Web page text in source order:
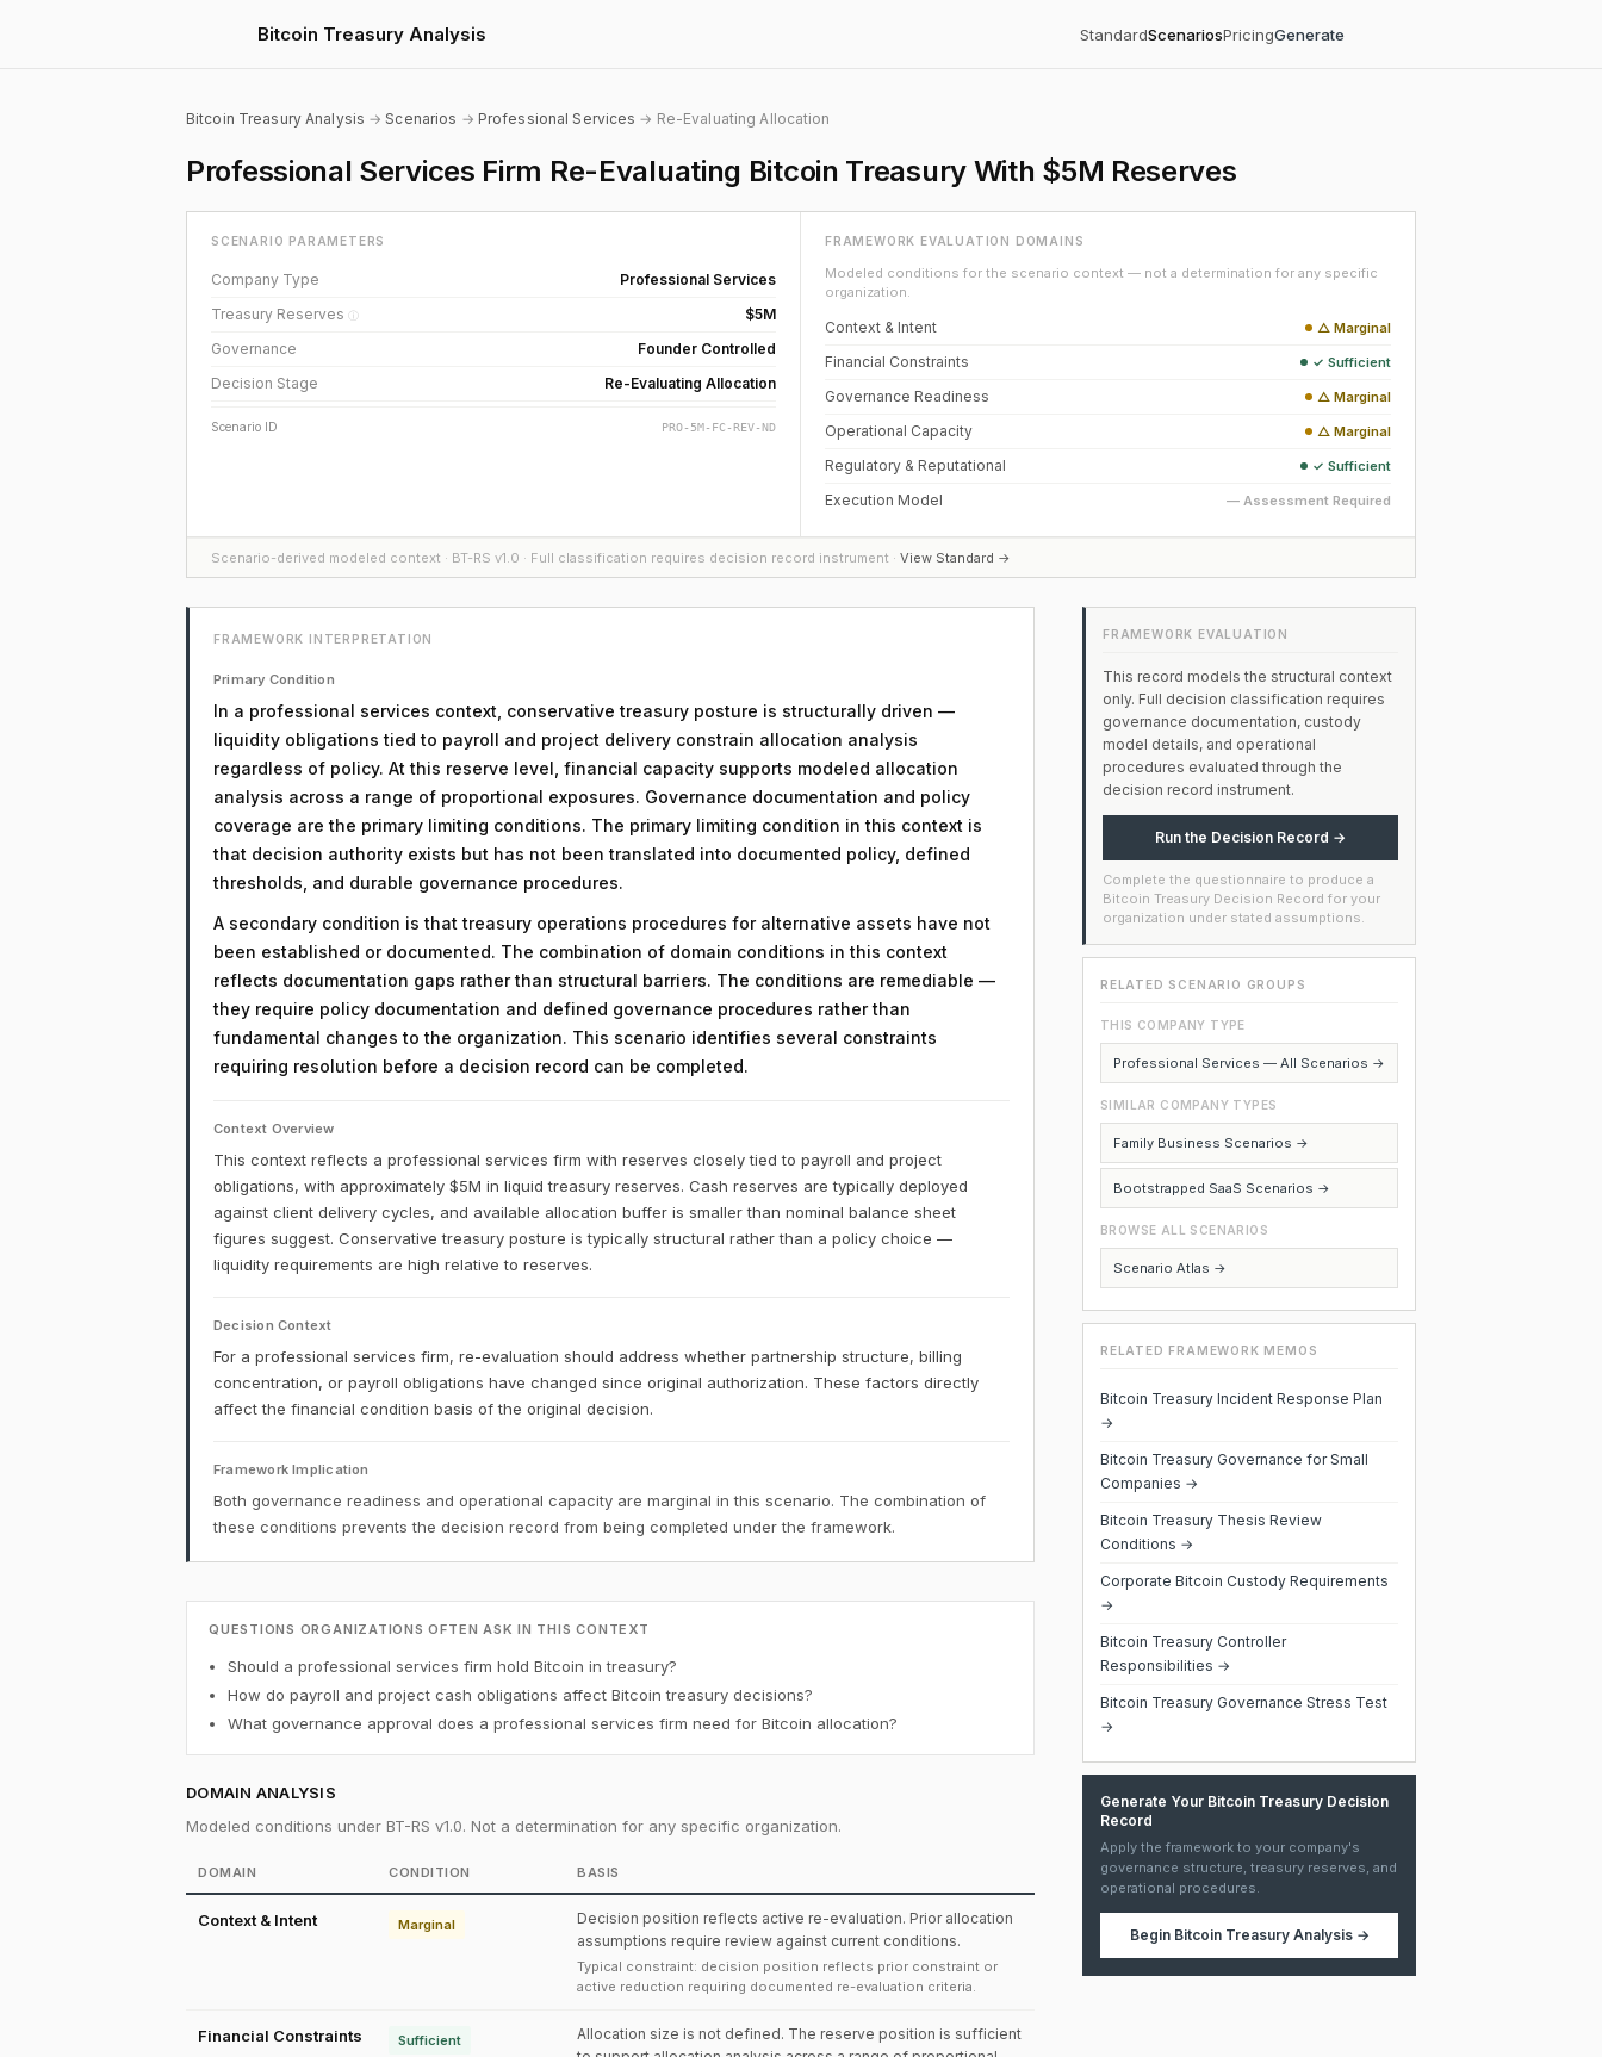
Bitcoin Treasury Analysis StandardScenariosPricingGenerate
Bitcoin Treasury Analysis →Scenarios → Professional Services → Re-Evaluating Allocation
Professional Services Firm Re-Evaluating Bitcoin Treasury With $5M Reserves
SCENARIO PARAMETERS
Company Type
Professional Services
Treasury Reserves ⓘ
$5M
Governance
Founder Controlled
Decision Stage
Re-Evaluating Allocation
Scenario ID PRO-5M-FC-REV-ND
FRAMEWORK EVALUATION DOMAINS
Modeled conditions for the scenario context — not a determination for any specific
organization.
Context & Intent △ Marginal
Financial Constraints ✓ Sufficient
Governance Readiness △ Marginal
Operational Capacity △ Marginal
Regulatory & Reputational ✓ Sufficient
Execution Model — Assessment Required
Scenario-derived modeled context · BT-RS v1.0 · Full classification requires decision record instrument · View Standard →
FRAMEWORK INTERPRETATION
Primary Condition
In a professional services context, conservative treasury posture is structurally driven —
liquidity obligations tied to payroll and project delivery constrain allocation analysis
regardless of policy. At this reserve level, financial capacity supports modeled allocation
analysis across a range of proportional exposures. Governance documentation and policy
coverage are the primary limiting conditions. The primary limiting condition in this context is
that decision authority exists but has not been translated into documented policy, defined
thresholds, and durable governance procedures.
A secondary condition is that treasury operations procedures for alternative assets have not
been established or documented. The combination of domain conditions in this context
reflects documentation gaps rather than structural barriers. The conditions are remediable —
they require policy documentation and defined governance procedures rather than
fundamental changes to the organization. This scenario identifies several constraints
requiring resolution before a decision record can be completed.
Context Overview
This context reflects a professional services firm with reserves closely tied to payroll and project
obligations, with approximately $5M in liquid treasury reserves. Cash reserves are typically deployed
against client delivery cycles, and available allocation buffer is smaller than nominal balance sheet
figures suggest. Conservative treasury posture is typically structural rather than a policy choice —
liquidity requirements are high relative to reserves.
Decision Context
For a professional services firm, re-evaluation should address whether partnership structure, billing
concentration, or payroll obligations have changed since original authorization. These factors directly
affect the financial condition basis of the original decision.
Framework Implication
Both governance readiness and operational capacity are marginal in this scenario. The combination of
these conditions prevents the decision record from being completed under the framework.
QUESTIONS ORGANIZATIONS OFTEN ASK IN THIS CONTEXT
Should a professional services firm hold Bitcoin in treasury?
How do payroll and project cash obligations affect Bitcoin treasury decisions?
What governance approval does a professional services firm need for Bitcoin allocation?
DOMAIN ANALYSIS
Modeled conditions under BT-RS v1.0. Not a determination for any specific organization.
DOMAIN CONDITION BASIS
Context & Intent Marginal
Decision position reflects active re-evaluation. Prior allocation
assumptions require review against current conditions.
Typical constraint: decision position reflects prior constraint or
active reduction requiring documented re-evaluation criteria.
Financial Constraints Sufficient
Allocation size is not defined. The reserve position is sufficient
FRAMEWORK EVALUATION
This record models the structural context
only. Full decision classification requires
governance documentation, custody
model details, and operational
procedures evaluated through the
decision record instrument.
Run the Decision Record →
Complete the questionnaire to produce a
Bitcoin Treasury Decision Record for your
organization under stated assumptions.
RELATED SCENARIO GROUPS
THIS COMPANY TYPE
Professional Services — All Scenarios →
SIMILAR COMPANY TYPES
Family Business Scenarios →
Bootstrapped SaaS Scenarios →
BROWSE ALL SCENARIOS
Scenario Atlas →
RELATED FRAMEWORK MEMOS
Bitcoin Treasury Incident Response Plan
→
Bitcoin Treasury Governance for Small
Companies →
Bitcoin Treasury Thesis Review
Conditions →
Corporate Bitcoin Custody Requirements
→
Bitcoin Treasury Controller
Responsibilities →
Bitcoin Treasury Governance Stress Test
→
Generate Your Bitcoin Treasury Decision
Record
Apply the framework to your company's
governance structure, treasury reserves, and
operational procedures.
Begin Bitcoin Treasury Analysis→